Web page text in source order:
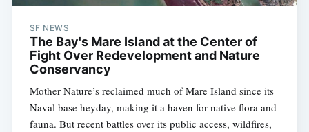
SF NEWS
The Bay's Mare Island at the Center of
Fight Over Redevelopment and Nature
Conservancy
Mother Nature’s reclaimed much of Mare Island since its
Naval base heyday, making it a haven for native flora and
fauna. But recent battles over its public access, wildfires,